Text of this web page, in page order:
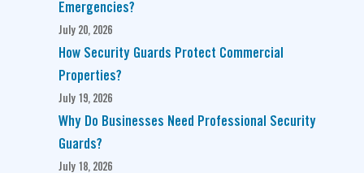
Emergencies?
July 20, 2026
How Security Guards Protect Commercial
Properties?
July 19, 2026
Why Do Businesses Need Professional Security
Guards?
July 18, 2026